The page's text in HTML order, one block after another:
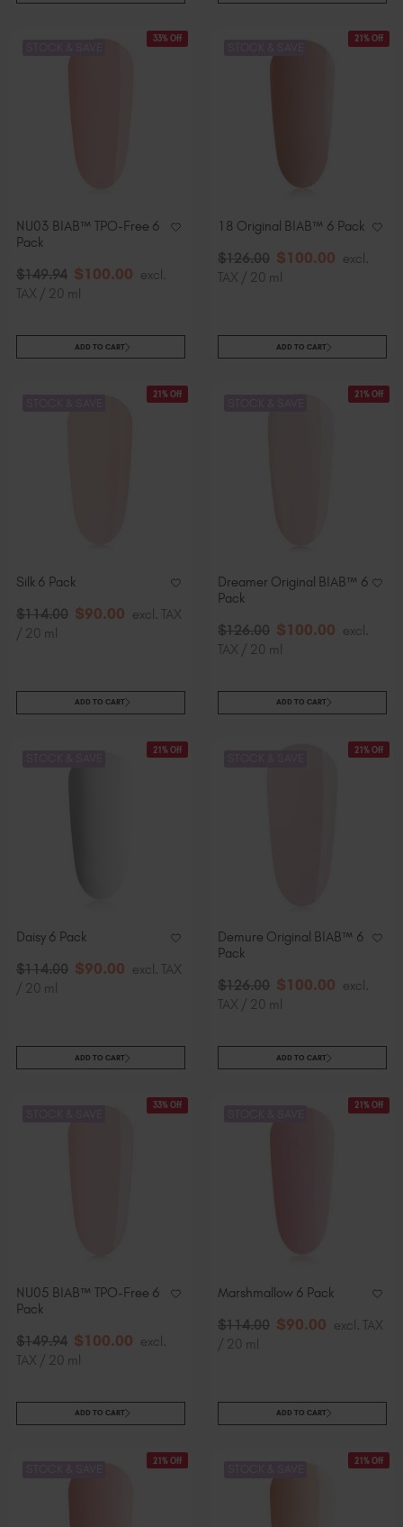
33% Off
NU03 BIAB™ TPO-Free 6
Pack
$149.94 $100.00 excl.
TAX / 20 ml
ADD TO CART
21% Off
18 Original BIAB™ 6 Pack
$126.00 $100.00 excl.
TAX / 20 ml
ADD TO CART
21% Off
Silk 6 Pack
$114.00 $90.00 excl. TAX
/ 20 ml
ADD TO CART
21% Off
Dreamer Original BIAB™ 6
Pack
$126.00 $100.00 excl.
TAX / 20 ml
ADD TO CART
21% Off
Daisy 6 Pack
$114.00 $90.00 excl. TAX
/ 20 ml
ADD TO CART
21% Off
Demure Original BIAB™ 6
Pack
$126.00 $100.00 excl.
TAX / 20 ml
ADD TO CART
33% Off
NU05 BIAB™ TPO-Free 6
Pack
$149.94 $100.00 excl.
TAX / 20 ml
ADD TO CART
21% Off
Marshmallow 6 Pack
$114.00 $90.00 excl. TAX
/ 20 ml
ADD TO CART
21% Off 21% Off